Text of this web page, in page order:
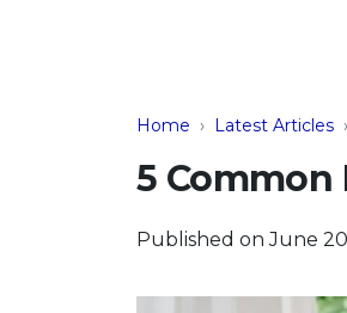
Home › Latest Articles ›
5 Common
Published on June